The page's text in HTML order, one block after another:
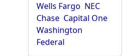
Wells Fargo NEC
Chase Capital One
Washington
Federal